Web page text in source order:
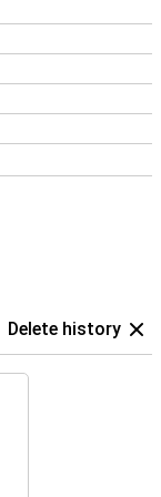
Delete history